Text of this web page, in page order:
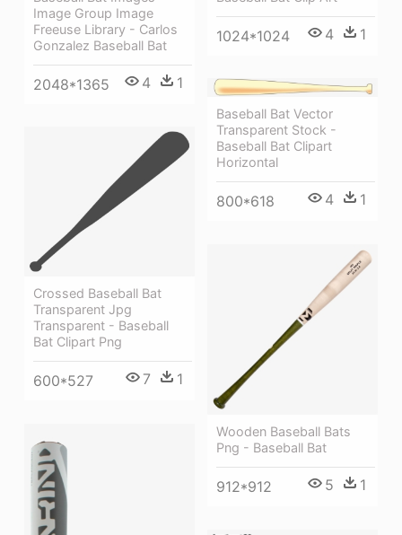
1024*1024 4 1
Image Group Image
Freeuse Library - Carlos
Gonzalez Baseball Bat
2048*1365 4 1
Baseball Bat Vector
Transparent Stock -
Baseball Bat Clipart
Horizontal
800*618 4 1
Crossed Baseball Bat
Transparent Jpg
Transparent - Baseball
Bat Clipart Png
600*527 7 1
Wooden Baseball Bats
Png - Baseball Bat
912*912 5 1